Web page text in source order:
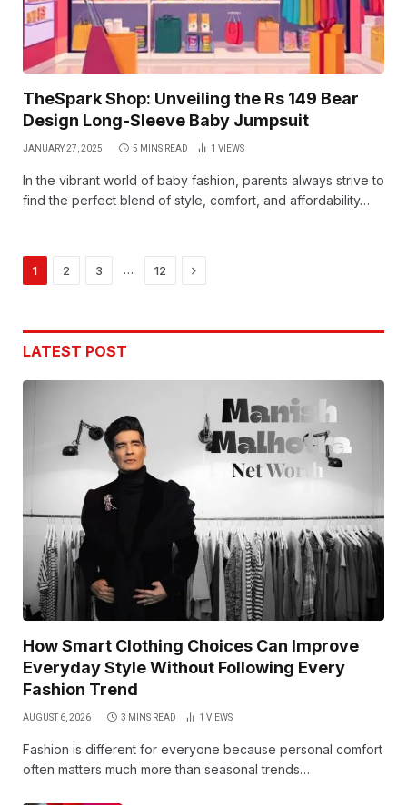
TheSpark Shop: Unveiling the Rs 149 Bear
Design Long-Sleeve Baby Jumpsuit
JANUARY 27, 2025 5 MINS READ 1 VIEWS
In the vibrant world of baby fashion, parents always strive to
find the perfect blend of style, comfort, and affordability…
1 2 3 … 12 Next
LATEST POST
How Smart Clothing Choices Can Improve
Everyday Style Without Following Every
Fashion Trend
AUGUST 6, 2026 3 MINS READ 1 VIEWS
Fashion is different for everyone because personal comfort
often matters much more than seasonal trends…